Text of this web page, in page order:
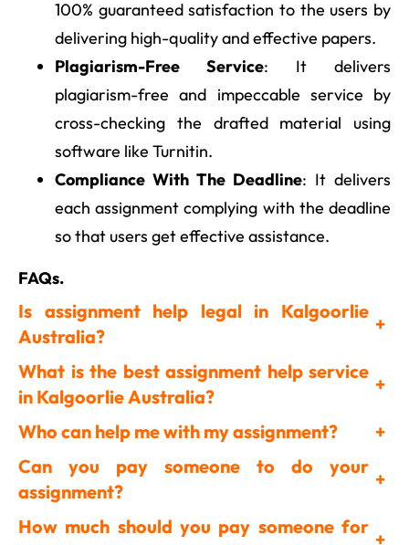
100% guaranteed satisfaction to the users by
delivering high-quality and effective papers.
Plagiarism-Free Service: It delivers
plagiarism-free and impeccable service by
cross-checking the drafted material using
software like Turnitin.
Compliance With The Deadline: It delivers
each assignment complying with the deadline
so that users get effective assistance.
FAQs.
Is assignment help legal in Kalgoorlie
Australia?
+
What is the best assignment help service
in Kalgoorlie Australia?
+
Who can help me with my assignment?
+
Can you pay someone to do your
assignment?
+
How much should you pay someone for
+